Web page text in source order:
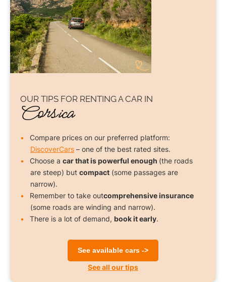
OUR TIPS FOR RENTING A CAR IN
Corsica
Compare prices on our preferred platform:
DiscoverCars – one of the best rated sites.
Choose a car that is powerful enough (the roads
are steep) but compact (some passages are
narrow).
Remember to take outcomprehensive insurance
(some roads are winding and narrow).
There is a lot of demand, book it early.
See available cars ->
See all our tips